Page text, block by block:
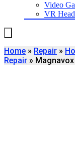
Video
VR
Home » Repair »
Repair »